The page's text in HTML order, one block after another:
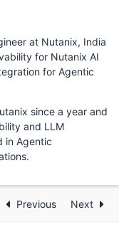
at Nutanix, India
for Nutanix AI
for Agentic
since a year and
and LLM
in Agentic
Previous Next